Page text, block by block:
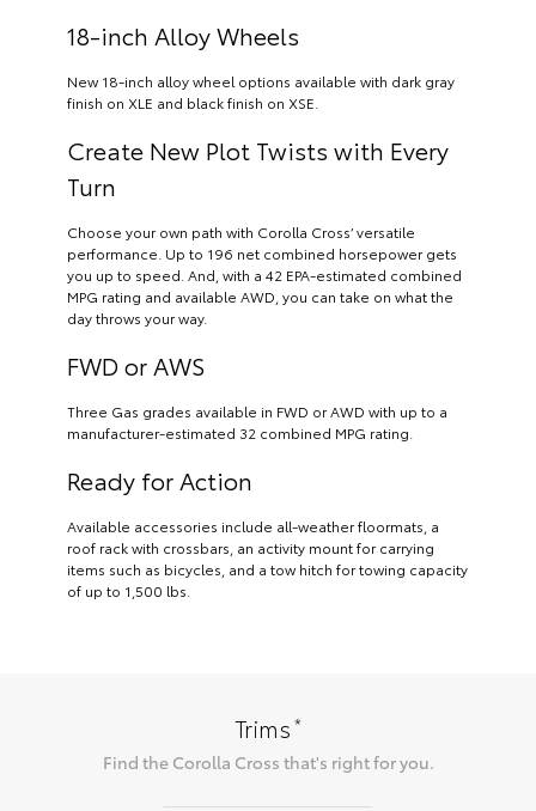
18-inch Alloy Wheels
New 18-inch alloy wheel options available with dark gray
finish on XLE and black finish on XSE.
Create New Plot Twists with Every
Turn
Choose your own path with Corolla Cross’ versatile
performance. Up to 196 net combined horsepower gets
you up to speed. And, with a 42 EPA-estimated combined
MPG rating and available AWD, you can take on what the
day throws your way.
FWD or AWS
Three Gas grades available in FWD or AWD with up to a
manufacturer-estimated 32 combined MPG rating.
Ready for Action
Available accessories include all-weather floormats, a
roof rack with crossbars, an activity mount for carrying
items such as bicycles, and a tow hitch for towing capacity
of up to 1,500 lbs.
Trims*
Find the Corolla Cross that's right for you.